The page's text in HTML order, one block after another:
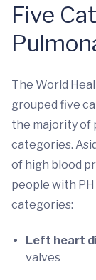
Five
The World
grouped five
the majority of
categories.
of high blood
people with
categories:
Left heart
valves